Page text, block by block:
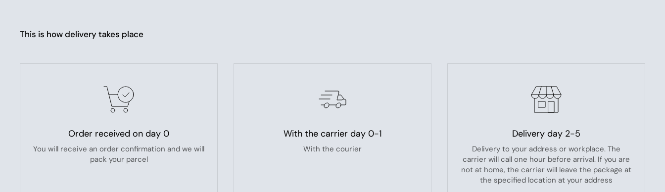
This is how delivery takes place
Order received on day 0
You will receive an order confirmation and we will
pack your parcel
With the carrier day 0-1
With the courier
Delivery day 2-5
Delivery to your address or workplace. The
carrier will call one hour before arrival. If you are
not at home, the carrier will leave the package at
the specified location at your address